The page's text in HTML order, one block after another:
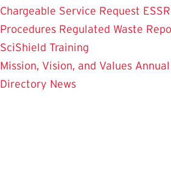
Chargeable Service Request
Procedures Regulated Waste
SciShield Training
Mission, Vision, and Values
Directory News